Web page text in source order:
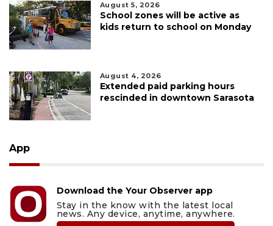
August 5, 2026
School zones will be active as
kids return to school on Monday
August 4, 2026
Extended paid parking hours
rescinded in downtown Sarasota
App
Download the Your Observer app
Stay in the know with the latest local
news. Any device, anytime, anywhere.